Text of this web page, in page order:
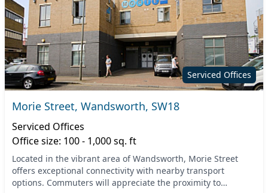
Serviced Offices
Morie Street, Wandsworth, SW18
Serviced Offices
Office size: 100 - 1,000 sq. ft
Located in the vibrant area of Wandsworth, Morie Street
offers exceptional connectivity with nearby transport
options. Commuters will appreciate the proximity to